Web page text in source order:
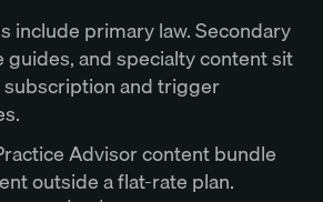
include primary law. Secondary
guides, and specialty content sit
and trigger
Advisor content bundle
outside a flat-rate plan.